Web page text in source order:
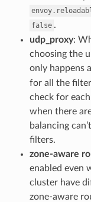
false .
udp_proxy:
choosing the
only happens
for all the
check for
when there
balancing
filters.
zone-aware
enabled even
cluster have
zone-aware